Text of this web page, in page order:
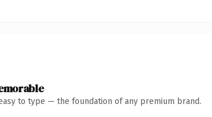
to type — the foundation of any premium brand.